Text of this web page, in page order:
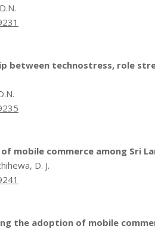
between technostress, role
mobile commerce among Sri
D. J.
the adoption of mobile